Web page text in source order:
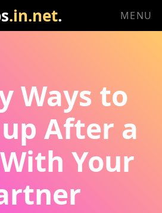
.in.net. MENU
Ways to
After a
Your